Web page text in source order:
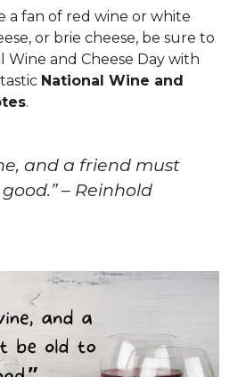
a fan of red wine or white
or brie cheese, be sure to
Wine and Cheese Day with
National Wine and
.
and a friend must
– Reinhold